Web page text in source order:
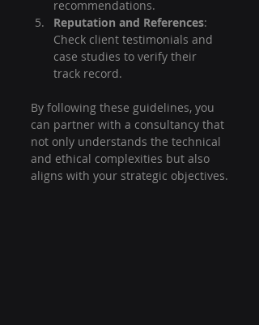
recommendations.
Reputation and References:
Check client testimonials and
case studies to verify their
track record.
By following these guidelines, you
can partner with a consultancy that
not only understands the technical
and ethical complexities but also
aligns with your strategic objectives.